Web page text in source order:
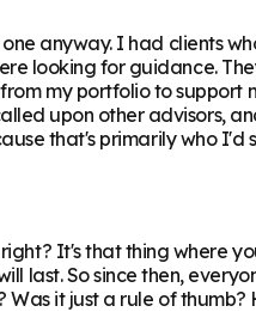
anyway. I had clients
looking for guidance.
my portfolio to support
upon other advisors,
that's primarily who I'd
It's that thing where
So since then,
it just a rule of